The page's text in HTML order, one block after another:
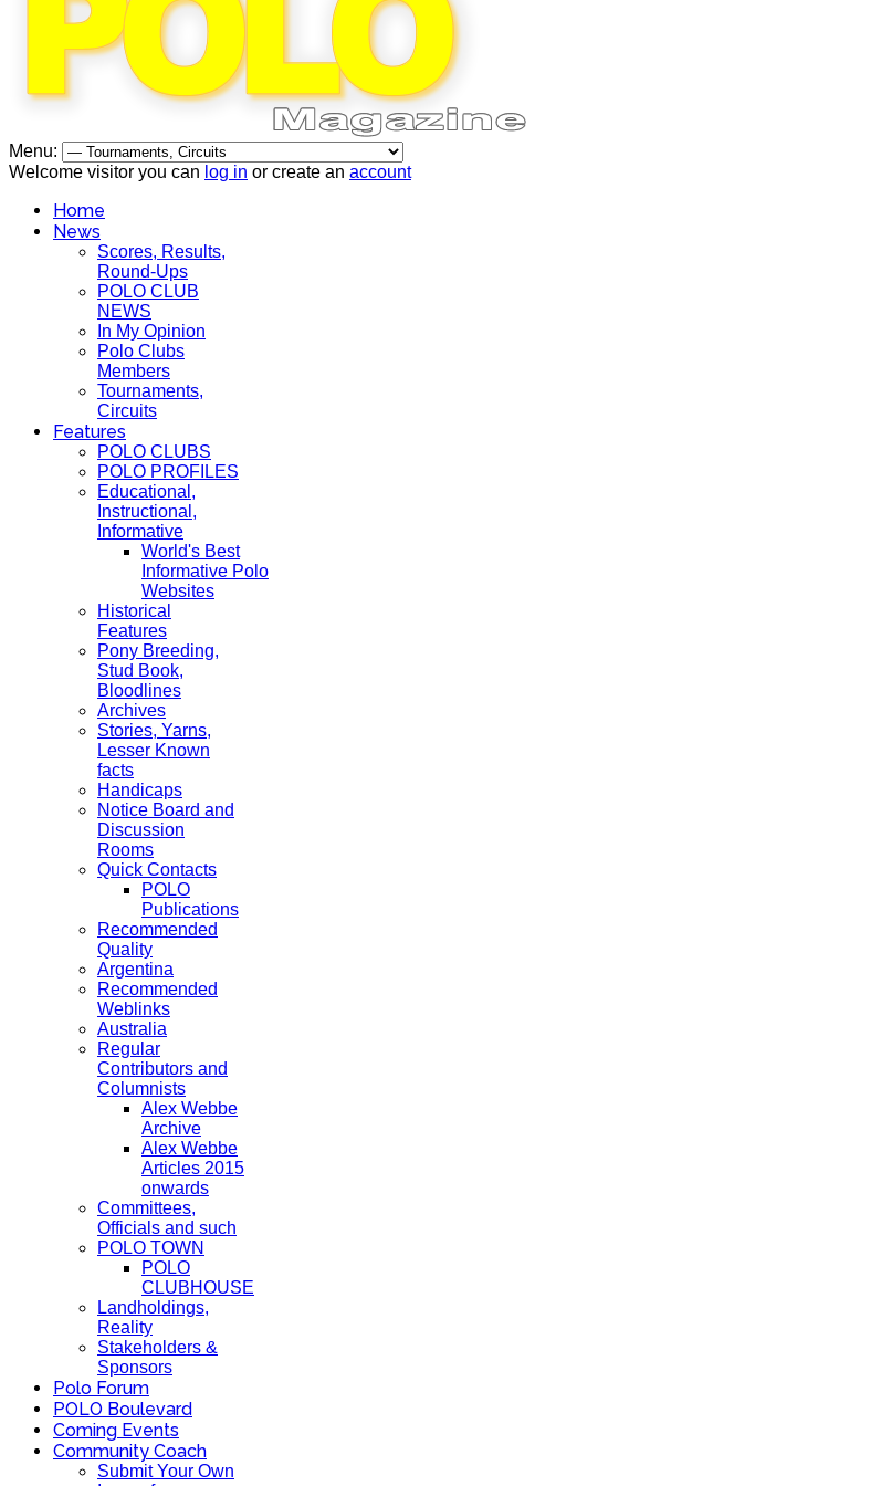
Menu:
Welcome visitor you can log in or create an account
Home
News
Scores, Results,
Round-Ups
POLO CLUB
NEWS
In My Opinion
Polo Clubs
Members
Tournaments,
Circuits
Features
POLO CLUBS
POLO PROFILES
Educational,
Instructional,
Informative
World's Best
Informative Polo
Websites
Historical
Features
Pony Breeding,
Stud Book,
Bloodlines
Archives
Stories, Yarns,
Lesser Known
facts
Handicaps
Notice Board and
Discussion
Rooms
Quick Contacts
POLO
Publications
Recommended
Quality
Argentina
Recommended
Weblinks
Australia
Regular
Contributors and
Columnists
Alex Webbe
Archive
Alex Webbe
Articles 2015
onwards
Committees,
Officials and such
POLO TOWN
POLO
CLUBHOUSE
Landholdings,
Reality
Stakeholders &
Sponsors
Polo Forum
POLO Boulevard
Coming Events
Community Coach
Submit Your Own